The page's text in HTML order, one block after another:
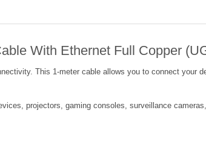
With Ethernet Full Copper
This 1-meter cable allows you to connect your
projectors, gaming consoles, surveillance